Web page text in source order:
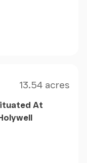
13.54 acres
At